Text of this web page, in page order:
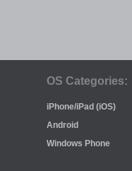
OS Categories:
iPhone/iPad (iOS)
Android
Windows Phone